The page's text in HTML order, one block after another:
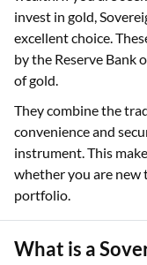
invest in gold,
excellent choice.
by the Reserve Bank
of gold.
They combine the
convenience and
instrument. This
whether you are
portfolio.
What is a